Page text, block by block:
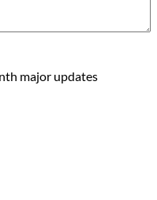
major updates